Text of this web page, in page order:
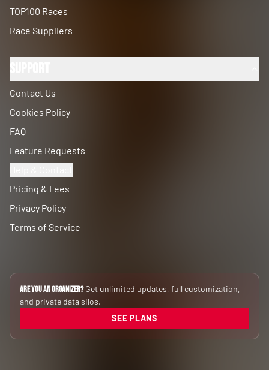
TOP100 Races
Race Suppliers
Contact Us
Cookies Policy
FAQ
Feature Requests
Pricing & Fees
Privacy Policy
Terms of Service
Are you an Organizer? Get unlimited updates, full customization,
and private data silos.
SEE PLANS